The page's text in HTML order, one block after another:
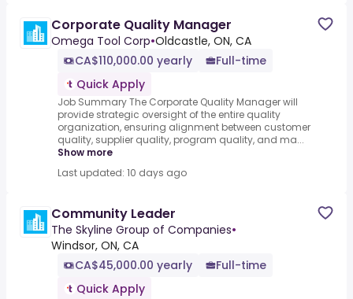
Corporate Quality Manager
Omega Tool Corp•Oldcastle, ON, CA
CA$110,000.00 yearly
Full-time
Quick Apply
Job Summary The Corporate Quality Manager will
provide strategic oversight of the entire quality
organization, ensuring alignment between customer
quality, supplier quality, program quality, and ma...
Show more
Last updated: 10 days ago
Community Leader
The Skyline Group of Companies•
Windsor, ON, CA
CA$45,000.00 yearly
Full-time
Quick Apply